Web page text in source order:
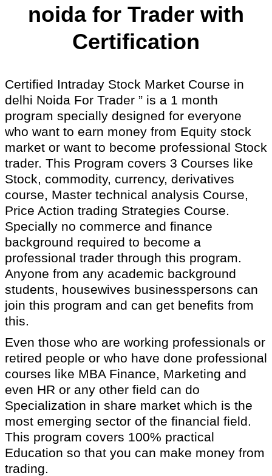
noida for Trader with
Certification
Certified Intraday Stock Market Course in
delhi Noida For Trader ” is a 1 month
program specially designed for everyone
who want to earn money from Equity stock
market or want to become professional Stock
trader. This Program covers 3 Courses like
Stock, commodity, currency, derivatives
course, Master technical analysis Course,
Price Action trading Strategies Course.
Specially no commerce and finance
background required to become a
professional trader through this program.
Anyone from any academic background
students, housewives businesspersons can
join this program and can get benefits from
this.
Even those who are working professionals or
retired people or who have done professional
courses like MBA Finance, Marketing and
even HR or any other field can do
Specialization in share market which is the
most emerging sector of the financial field.
This program covers 100% practical
Education so that you can make money from
trading.